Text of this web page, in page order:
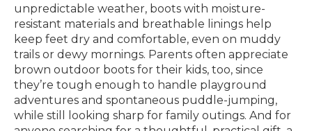
unpredictable weather, boots with moisture-
resistant materials and breathable linings help
keep feet dry and comfortable, even on muddy
trails or dewy mornings. Parents often appreciate
brown outdoor boots for their kids, too, since
they’re tough enough to handle playground
adventures and spontaneous puddle-jumping,
while still looking sharp for family outings. And for